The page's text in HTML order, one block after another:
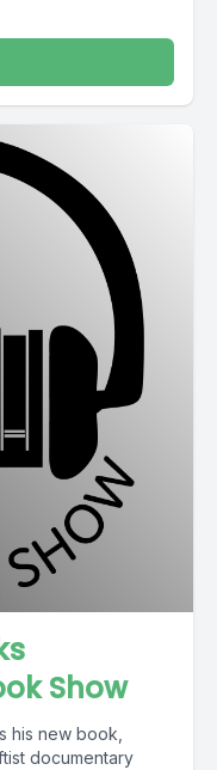
Show
his new book,
documentary